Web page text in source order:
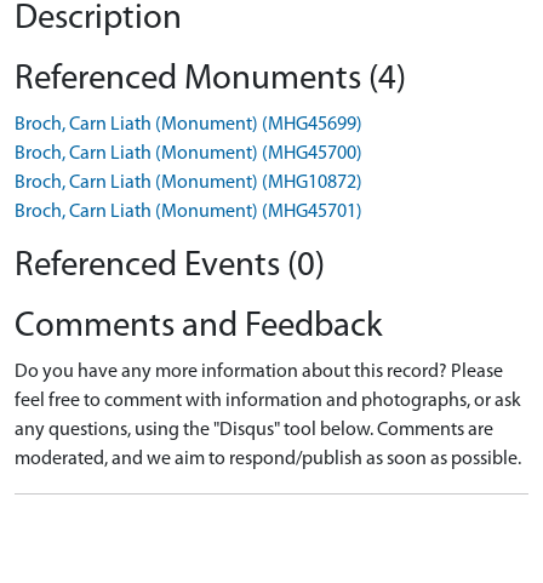
Description
Referenced Monuments (4)
Broch, Carn Liath (Monument) (MHG45699)
Broch, Carn Liath (Monument) (MHG45700)
Broch, Carn Liath (Monument) (MHG10872)
Broch, Carn Liath (Monument) (MHG45701)
Referenced Events (0)
Comments and Feedback
Do you have any more information about this record? Please
feel free to comment with information and photographs, or ask
any questions, using the "Disqus" tool below. Comments are
moderated, and we aim to respond/publish as soon as possible.